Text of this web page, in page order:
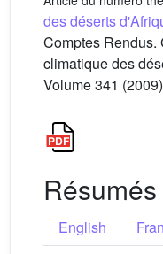
des déserts
Comptes Rendus.
climatique des
Volume 341
Résumés
English